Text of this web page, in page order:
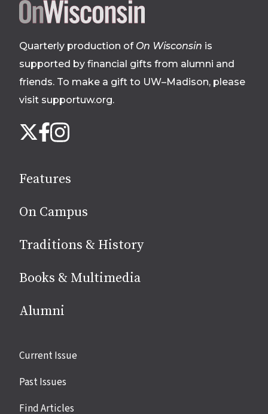
Site
footer
Quarterly production of On Wisconsin is
supported by financial gifts from alumni and
friends. To make a gift to UW–Madison, please
visit supportuw.org.
us
media
X Facebook
Instagram
Features
On Campus
Traditions & History
Books & Multimedia
Alumni
Site
Current Issue
Past Issues
Find Articles